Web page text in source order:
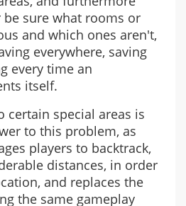
be sure what rooms or
and which ones aren't,
everywhere, saving
every time an
itself.
certain special areas is
to this problem, as
players to backtrack,
distances, in order
and replaces the
the same gameplay